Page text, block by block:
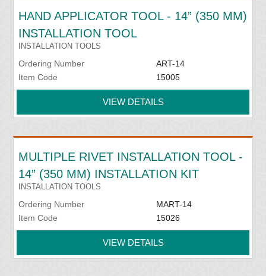
HAND APPLICATOR TOOL - 14” (350 MM)
INSTALLATION TOOL
INSTALLATION TOOLS
Ordering Number
ART-14
Item Code
15005
VIEW DETAILS
MULTIPLE RIVET INSTALLATION TOOL -
14” (350 MM) INSTALLATION KIT
INSTALLATION TOOLS
Ordering Number
MART-14
Item Code
15026
VIEW DETAILS